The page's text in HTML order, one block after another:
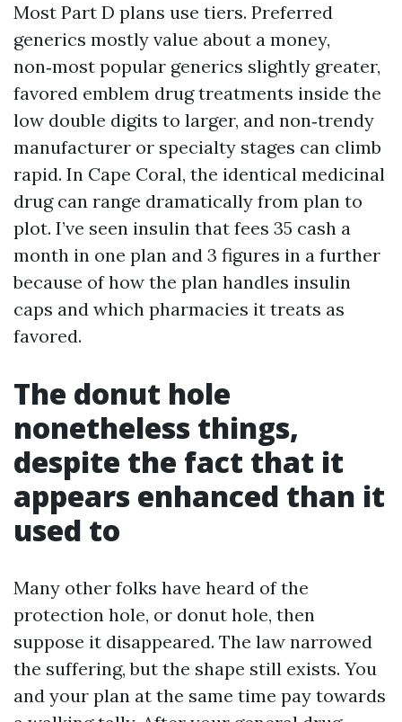
Most Part D plans use tiers. Preferred
generics mostly value about a money,
non‑most popular generics slightly greater,
favored emblem drug treatments inside the
low double digits to larger, and non‑trendy
manufacturer or specialty stages can climb
rapid. In Cape Coral, the identical medicinal
drug can range dramatically from plan to
plot. I’ve seen insulin that fees 35 cash a
month in one plan and 3 figures in a further
because of how the plan handles insulin
caps and which pharmacies it treats as
favored.
The donut hole
nonetheless things,
despite the fact that it
appears enhanced than it
used to
Many other folks have heard of the
protection hole, or donut hole, then
suppose it disappeared. The law narrowed
the suffering, but the shape still exists. You
and your plan at the same time pay towards